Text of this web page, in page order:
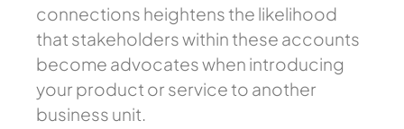
connections heightens the likelihood
that stakeholders within these accounts
become advocates when introducing
your product or service to another
business unit.